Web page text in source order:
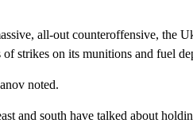
all-out counteroffensive, the
strikes on its munitions and fuel
noted.
and south have talked about